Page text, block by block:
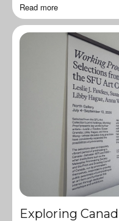
Read more
Exploring